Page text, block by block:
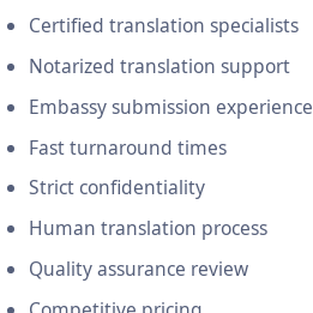
Certified translation specialists
Notarized translation support
Embassy submission experience
Fast turnaround times
Strict confidentiality
Human translation process
Quality assurance review